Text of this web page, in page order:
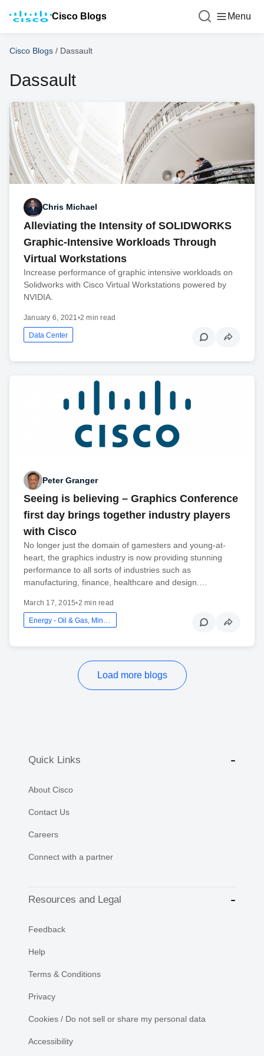
Cisco Blogs Menu
Cisco Blogs / Dassault
Dassault
Chris Michael
Alleviating the Intensity of SOLIDWORKS
Graphic-Intensive Workloads Through
Virtual Workstations
Increase performance of graphic intensive workloads on
Solidworks with Cisco Virtual Workstations powered by
NVIDIA.
January 6, 2021 •2 min read
Data Center
Peter Granger
Seeing is believing – Graphics Conference
first day brings together industry players
with Cisco
No longer just the domain of gamesters and young-at-
heart, the graphics industry is now providing stunning
performance to all sorts of industries such as
manufacturing, finance, healthcare and design.…
March 17, 2015•2 min read
Energy - Oil & Gas, Mining And Utilities
Load more blogs
Quick Links
About Cisco
Contact Us
Careers
Connect with a partner
Resources and Legal
Feedback
Help
Terms & Conditions
Privacy
Cookies / Do not sell or share my personal data
Accessibility